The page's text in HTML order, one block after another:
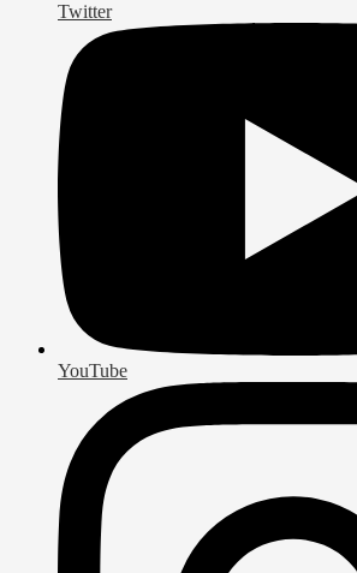
Twitter
YouTube